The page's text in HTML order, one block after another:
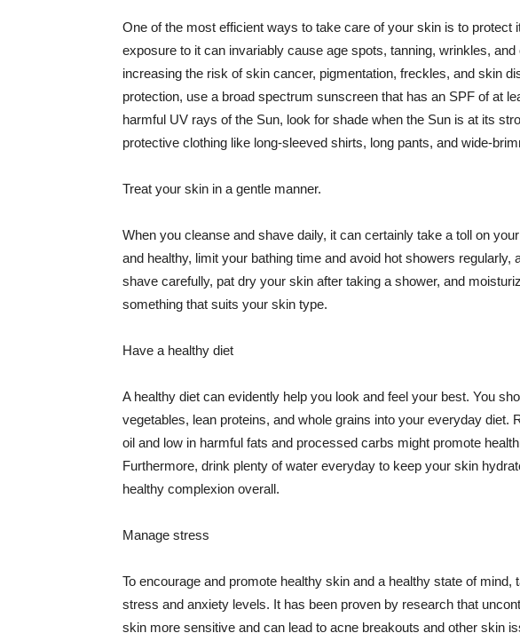
One of the most efficient ways to take care of your skin is to protect
exposure to it can invariably cause age spots, tanning, wrinkles,
increasing the risk of skin cancer, pigmentation, freckles, and skin
protection, use a broad spectrum sunscreen that has an SPF of at
harmful UV rays of the Sun, look for shade when the Sun is at its
protective clothing like long-sleeved shirts, long pants, and wide-
Treat your skin in a gentle manner.
When you cleanse and shave daily, it can certainly take a toll on
and healthy, limit your bathing time and avoid hot showers regularly,
shave carefully, pat dry your skin after taking a shower, and
something that suits your skin type.
Have a healthy diet
A healthy diet can evidently help you look and feel your best. You
vegetables, lean proteins, and whole grains into your everyday diet.
oil and low in harmful fats and processed carbs might promote
Furthermore, drink plenty of water everyday to keep your skin
healthy complexion overall.
Manage stress
To encourage and promote healthy skin and a healthy state of
stress and anxiety levels. It has been proven by research that
skin more sensitive and can lead to acne breakouts and other skin